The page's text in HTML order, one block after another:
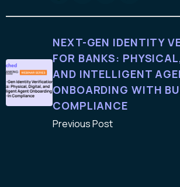
NEXT-GEN IDENTITY
FOR BANKS:
AND INTELLIGENT
ONBOARDING WITH
COMPLIANCE
Previous Post